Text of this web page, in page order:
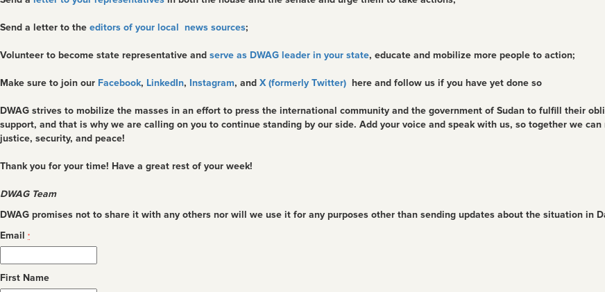
Send a letter to the editors of your local news sources;
Volunteer to become state representative and serve as DWAG leader in your state, educate and mobilize more people to action;
Make sure to join our Facebook, LinkedIn, Instagram, and X (formerly Twitter) here and follow us if you have yet done so
DWAG strives to mobilize the masses in an effort to press the international community and the government of Sudan to fulfill their
support, and that is why we are calling on you to continue standing by our side. Add your voice and speak with us, so together we
justice, security, and peace!
Thank you for your time! Have a great rest of your week!
DWAG Team
DWAG promises not to share it with any others nor will we use it for any purposes other than sending updates about the situation in
Email *
First Name